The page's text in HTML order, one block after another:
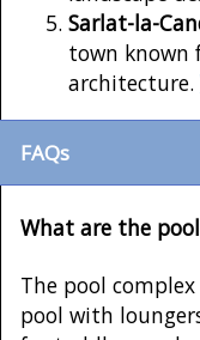
Sarlat-la-
town known
architecture.
FAQs
What are the
The pool
pool with